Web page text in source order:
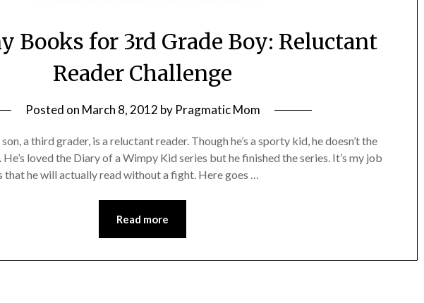
Books for 3rd Grade Boy: Reluctant
Reader Challenge
Posted on March 8, 2012 by Pragmatic Mom
a third grader, is a reluctant reader. Though he’s a sporty kid, he doesn’t the
loved the Diary of a Wimpy Kid series but he finished the series. It’s my job
he will actually read without a fight. Here goes …
Read more